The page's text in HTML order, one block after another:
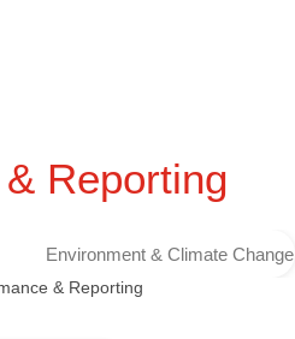
Reporting
Environment & Climate Change
& Reporting